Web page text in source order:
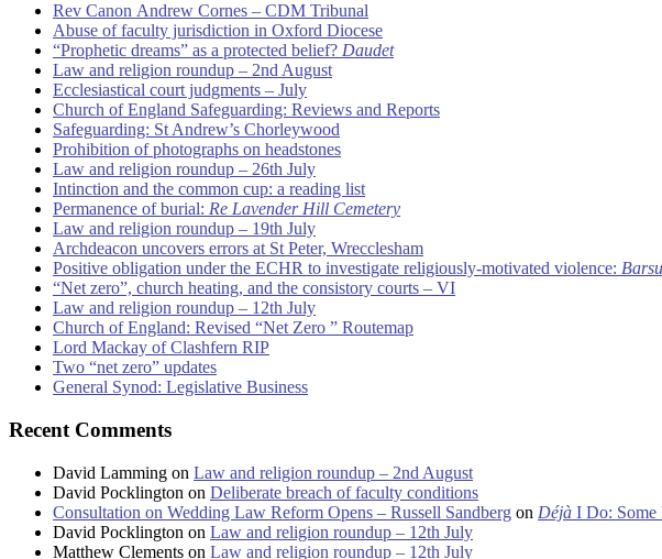
Rev Canon Andrew Cornes – CDM Tribunal
Abuse of faculty jurisdiction in Oxford Diocese
“Prophetic dreams” as a protected belief? Daudet
Law and religion roundup – 2nd August
Ecclesiastical court judgments – July
Church of England Safeguarding: Reviews and Reports
Safeguarding: St Andrew’s Chorleywood
Prohibition of photographs on headstones
Law and religion roundup – 26th July
Intinction and the common cup: a reading list
Permanence of burial: Re Lavender Hill Cemetery
Law and religion roundup – 19th July
Archdeacon uncovers errors at St Peter, Wrecclesham
Positive obligation under the ECHR to investigate religiously-motivated violence:
“Net zero”, church heating, and the consistory courts – VI
Law and religion roundup – 12th July
Church of England: Revised “Net Zero ” Routemap
Lord Mackay of Clashfern RIP
Two “net zero” updates
General Synod: Legislative Business
Recent Comments
David Lamming on Law and religion roundup – 2nd August
David Pocklington on Deliberate breach of faculty conditions
Consultation on Wedding Law Reform Opens – Russell Sandberg on Déjà I Do: Some
David Pocklington on Law and religion roundup – 12th July
Matthew Clements on Law and religion roundup – 12th July